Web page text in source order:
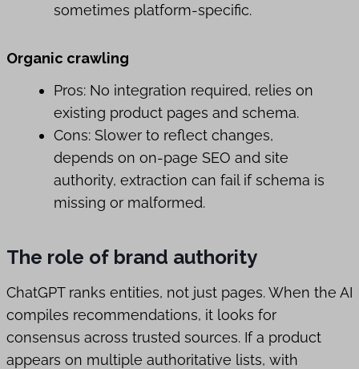
sometimes platform-specific.
Organic crawling
Pros: No integration required, relies on
existing product pages and schema.
Cons: Slower to reflect changes,
depends on on-page SEO and site
authority, extraction can fail if schema is
missing or malformed.
The role of brand authority
ChatGPT ranks entities, not just pages. When the AI
compiles recommendations, it looks for
consensus across trusted sources. If a product
appears on multiple authoritative lists, with